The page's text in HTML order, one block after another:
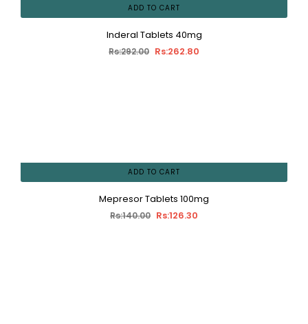
ADD TO CART
Inderal Tablets 40mg
Rs:292.00 Rs:262.80
ADD TO CART
Mepresor Tablets 100mg
Rs:140.00 Rs:126.30